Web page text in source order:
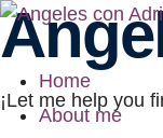
Home
About me
¡Let me help you